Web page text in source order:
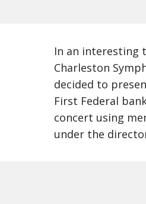
In an interesting
Charleston
decided to
First Federal
concert using
under the